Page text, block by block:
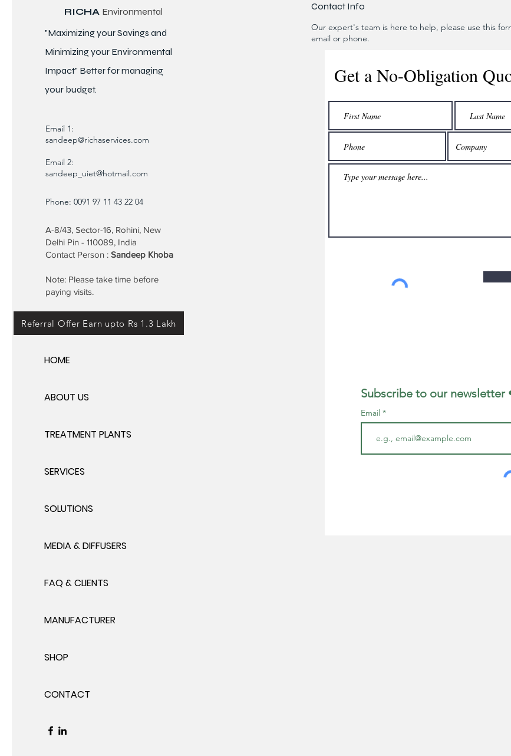
RICHA Environmental
"Maximizing your Savings and
Minimizing your Environmental
Impact" Better formanaging
your budget.
Email 1:
sandeep@richaservices.com
Email 2:
sandeep_uiet@hotmail.com
Phone: 0091 97 11 43 22 04
A-8/43, Sector-16, Rohini, New
Delhi Pin - 110089, India
Contact Person : Sandeep Khoba
Note: Please take time before
paying visits.
Referral Offer Earn upto Rs 1.3 Lakh
HOME
ABOUT US
TREATMENT PLANTS
SERVICES
SOLUTIONS
MEDIA & DIFFUSERS
FAQ & CLIENTS
MANUFACTURER
SHOP
CONTACT
Contact Info
Our expert's team is here to help, please use this
email or phone.
Get a No-Obligation
Subscribe to our newsletter
Email